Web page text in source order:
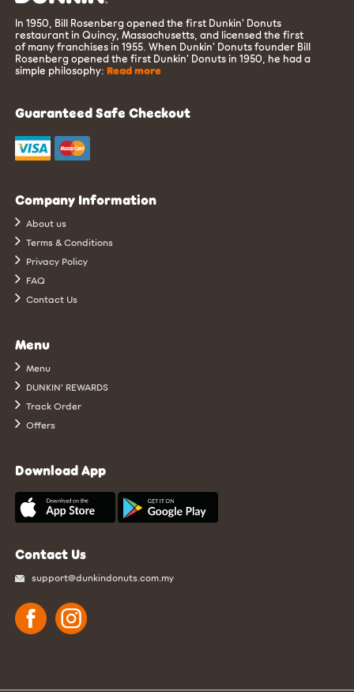
In 1950, Bill Rosenberg opened the first Dunkin’ Donuts
restaurant in Quincy, Massachusetts, and licensed the first
of many franchises in 1955. When Dunkin’ Donuts founder Bill
Rosenberg opened the first Dunkin’ Donuts in 1950, he had a
simple philosophy:Read more
Guaranteed Safe Checkout
Company Information
About us
Terms & Conditions
Privacy Policy
FAQ
Contact Us
Menu
Menu
DUNKIN’ REWARDS
Track Order
Offers
Download App
Contact Us
support@dunkindonuts.com.my